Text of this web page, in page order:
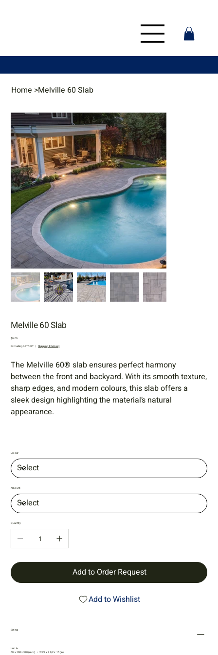
Home >Melville 60 Slab
Melville 60 Slab
Price
$0.00
Excluding GST/HST | Shipping & Delivery
The Melville 60® slab ensures perfect harmony
between the front and backyard. With its smooth texture,
sharp edges, and modern colours, this slab offers a
sleek design highlighting the material’s natural
appearance.
Colour
Amount
Quantity
Add to Order Request
Add to Wishlist
Sizing
Unit A
60 x 190 x 380 (mm) • 2 3/8 x 7 1/2 x 15 (in)